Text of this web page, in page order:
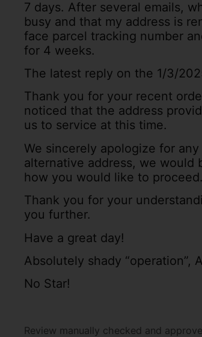
7 days. After several emails,
busy and that my address is
face parcel tracking number
for 4 weeks.
The latest reply on the 1/3/
Thank you for your recent
noticed that the address
us to service at this time.
We sincerely apologize for
alternative address, we would
how you would like to proceed.
Thank you for your
you further.
Have a great day!
Absolutely shady “operation”,
No Star!
Review manually checked and